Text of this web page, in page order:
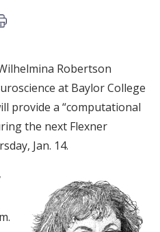
this article
Robertson
at Baylor College
provide a “computational
the next Flexner
Jan. 14.